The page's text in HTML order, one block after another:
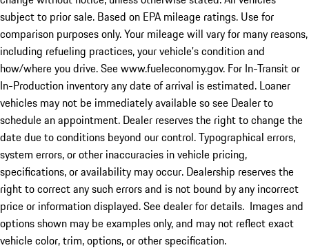
subject to prior sale. Based on EPA mileage ratings. Use for
comparison purposes only. Your mileage will vary for many reasons,
including refueling practices, your vehicle's condition and
how/where you drive. See www.fueleconomy.gov. For In-Transit or
In-Production inventory any date of arrival is estimated. Loaner
vehicles may not be immediately available so see Dealer to
schedule an appointment. Dealer reserves the right to change the
date due to conditions beyond our control. Typographical errors,
system errors, or other inaccuracies in vehicle pricing,
specifications, or availability may occur. Dealership reserves the
right to correct any such errors and is not bound by any incorrect
price or information displayed. See dealer for details. Images and
options shown may be examples only, and may not reflect exact
vehicle color, trim, options, or other specification.